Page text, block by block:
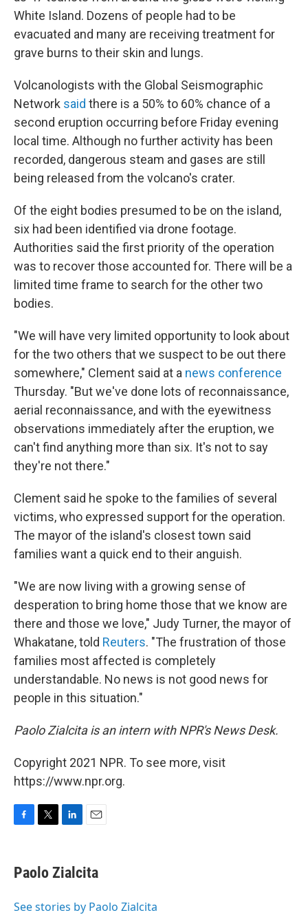
White Island. Dozens of people had to be
evacuated and many are receiving treatment for
grave burns to their skin and lungs.
Volcanologists with the Global Seismographic
Network said there is a 50% to 60% chance of a
second eruption occurring before Friday evening
local time. Although no further activity has been
recorded, dangerous steam and gases are still
being released from the volcano's crater.
Of the eight bodies presumed to be on the island,
six had been identified via drone footage.
Authorities said the first priority of the operation
was to recover those accounted for. There will be a
limited time frame to search for the other two
bodies.
"We will have very limited opportunity to look about
for the two others that we suspect to be out there
somewhere," Clement said at a news conference
Thursday. "But we've done lots of reconnaissance,
aerial reconnaissance, and with the eyewitness
observations immediately after the eruption, we
can't find anything more than six. It's not to say
they're not there."
Clement said he spoke to the families of several
victims, who expressed support for the operation.
The mayor of the island's closest town said
families want a quick end to their anguish.
"We are now living with a growing sense of
desperation to bring home those that we know are
there and those we love," Judy Turner, the mayor of
Whakatane, told Reuters. "The frustration of those
families most affected is completely
understandable. No news is not good news for
people in this situation."
Paolo Zialcita is an intern with NPR's News Desk.
Copyright 2021 NPR. To see more, visit
https://www.npr.org.
e
b
o
t
t
r
k
e
I
i
l
Paolo Zialcita
See stories by Paolo Zialcita